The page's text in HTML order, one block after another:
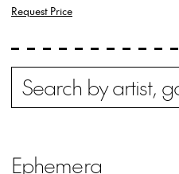
Request Price
Search
Ephemera